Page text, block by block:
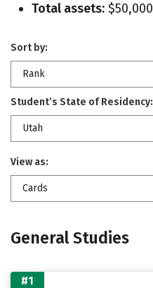
Total assets: $50,000
Sort by:
Rank
Student’s State of Residency:
Utah
View as:
Cards
General Studies
#1